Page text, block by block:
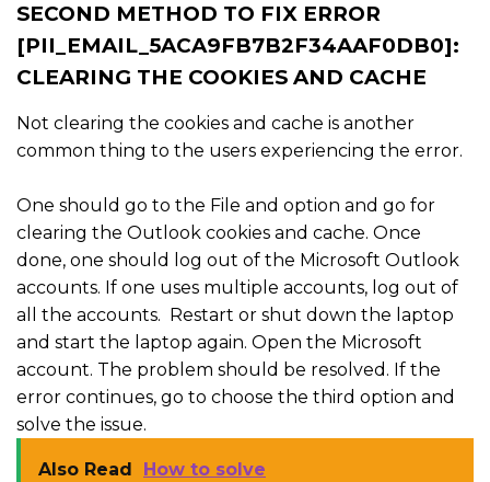
SECOND METHOD TO FIX ERROR
[PII_EMAIL_5ACA9FB7B2F34AAF0DB0]:
CLEARING THE COOKIES AND CACHE
Not clearing the cookies and cache is another
common thing to the users experiencing the error.
One should go to the File and option and go for
clearing the Outlook cookies and cache. Once
done, one should log out of the Microsoft Outlook
accounts. If one uses multiple accounts, log out of
all the accounts. Restart or shut down the laptop
and start the laptop again. Open the Microsoft
account. The problem should be resolved. If the
error continues, go to choose the third option and
solve the issue.
Also Read
How to solve